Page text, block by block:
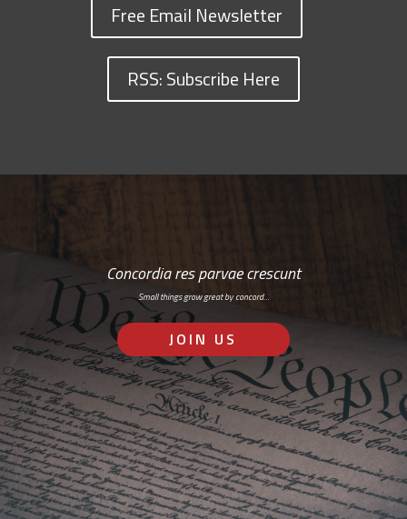
Free Email Newsletter
RSS: Subscribe Here
Concordia res parvae crescunt
Small things grow great by concord…
JOIN US